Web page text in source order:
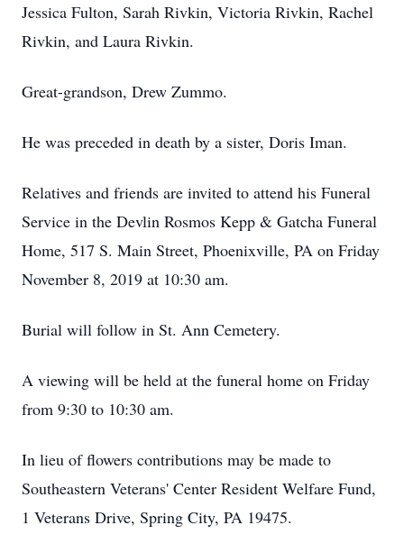
Jessica Fulton, Sarah Rivkin, Victoria Rivkin, Rachel
Rivkin, and Laura Rivkin.
Great-grandson, Drew Zummo.
He was preceded in death by a sister, Doris Iman.
Relatives and friends are invited to attend his Funeral
Service in the Devlin Rosmos Kepp & Gatcha Funeral
Home, 517 S. Main Street, Phoenixville, PA on Friday
November 8, 2019 at 10:30 am.
Burial will follow in St. Ann Cemetery.
A viewing will be held at the funeral home on Friday
from 9:30 to 10:30 am.
In lieu of flowers contributions may be made to
Southeastern Veterans' Center Resident Welfare Fund,
1 Veterans Drive, Spring City, PA 19475.